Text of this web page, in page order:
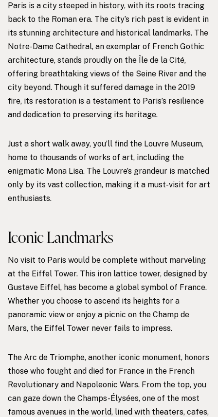
Paris is a city steeped in history, with its roots tracing
back to the Roman era. The city’s rich past is evident in
its stunning architecture and historical landmarks. The
Notre-Dame Cathedral, an exemplar of French Gothic
architecture, stands proudly on the Île de la Cité,
offering breathtaking views of the Seine River and the
city beyond. Though it suffered damage in the 2019
fire, its restoration is a testament to Paris’s resilience
and dedication to preserving its heritage.
Just a short walk away, you’ll find the Louvre Museum,
home to thousands of works of art, including the
enigmatic Mona Lisa. The Louvre’s grandeur is matched
only by its vast collection, making it a must-visit for art
enthusiasts.
Iconic Landmarks
No visit to Paris would be complete without marveling
at the Eiffel Tower. This iron lattice tower, designed by
Gustave Eiffel, has become a global symbol of France.
Whether you choose to ascend its heights for a
panoramic view or enjoy a picnic on the Champ de
Mars, the Eiffel Tower never fails to impress.
The Arc de Triomphe, another iconic monument, honors
those who fought and died for France in the French
Revolutionary and Napoleonic Wars. From the top, you
can gaze down the Champs-Élysées, one of the most
famous avenues in the world, lined with theaters, cafes,